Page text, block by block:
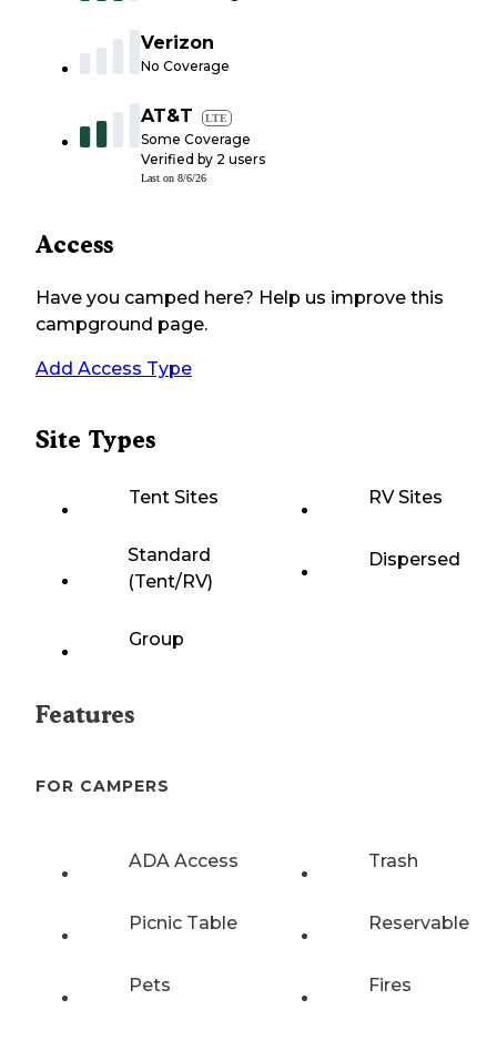
Verizon
No Coverage
AT&T LTE
Some Coverage
Verified by 2 users
Last on 8/6/26
Access
Have you camped here? Help us improve this
campground page.
Add Access Type
Site Types
Tent Sites RV Sites
Standard
(Tent/RV)
Dispersed
Group
Features
FOR CAMPERS
ADA Access Trash
Picnic Table Reservable
Pets Fires